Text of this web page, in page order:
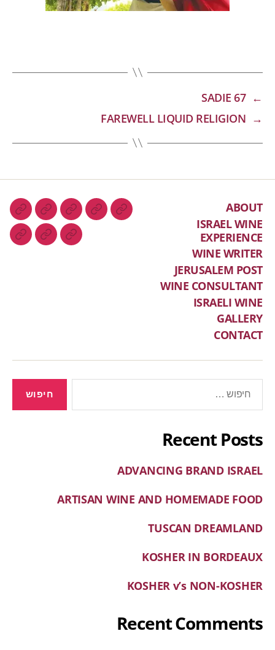
←
SADIE 67
→
FAREWELL LIQUID RELIGION
ABOUT
ISRAEL WINE
EXPERIENCE
WINE WRITER
JERUSALEM POST
WINE CONSULTANT
ISRAELI WINE
GALLERY
CONTACT
Recent Posts
ADVANCING BRAND ISRAEL
ARTISAN WINE AND HOMEMADE FOOD
TUSCAN DREAMLAND
KOSHER IN BORDEAUX
KOSHER v’s NON-KOSHER
Recent Comments